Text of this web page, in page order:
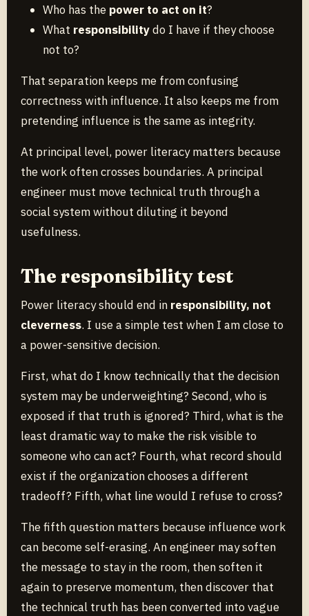
Who has the power to act on it?
What responsibilitydo I have if they choose
not to?
That separation keeps me from confusing
correctness with influence. It also keeps me from
pretending influence is the same as integrity.
At principal level, power literacy matters because
the work often crosses boundaries. A principal
engineer must move technical truth through a
social system without diluting it beyond
usefulness.
The responsibility test
Power literacy should end in responsibility, not
cleverness. I use a simple test when I am close to
a power-sensitive decision.
First, what do I know technically that the decision
system may be underweighting? Second, who is
exposed if that truth is ignored? Third, what is the
least dramatic way to make the risk visible to
someone who can act? Fourth, what record should
exist if the organization chooses a different
tradeoff? Fifth, what line would I refuse to cross?
The fifth question matters because influence work
can become self-erasing. An engineer may soften
the message to stay in the room, then soften it
again to preserve momentum, then discover that
the technical truth has been converted into vague